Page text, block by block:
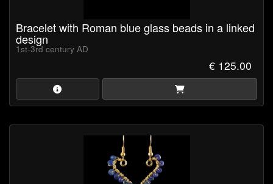
Bracelet with Roman blue glass beads in a linked
design
1st-3rd century AD
€ 125.00